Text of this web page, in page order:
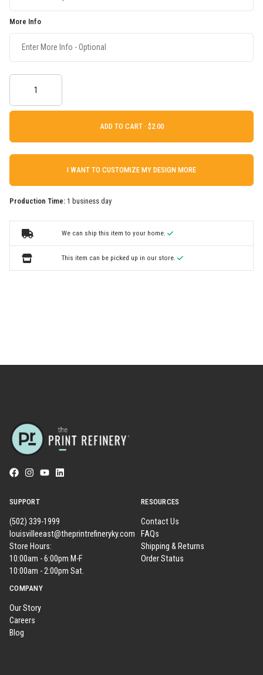
More Info
ADD TO CART ·
I WANT TO CUSTOMIZE MY DESIGN MORE
Production Time: 1 business day
We can ship this item to your home.
This item can be picked up in our store.
SUPPORT
(502) 339-1999
louisvilleeast@theprintrefineryky.com
Store Hours:
10:00am - 6:00pm M-F
10:00am - 2:00pm Sat.
RESOURCES
Contact Us
FAQs
Shipping & Returns
Order Status
COMPANY
Our Story
Careers
Blog